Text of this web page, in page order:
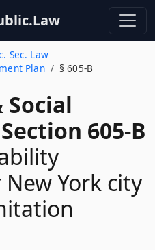
Sec. Law
Plan
§ 605-B
605-B
York city